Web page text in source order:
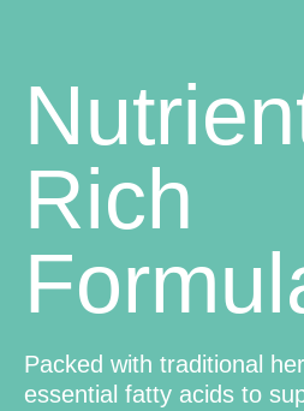
Rich
Packed with traditional
essential fatty acids to